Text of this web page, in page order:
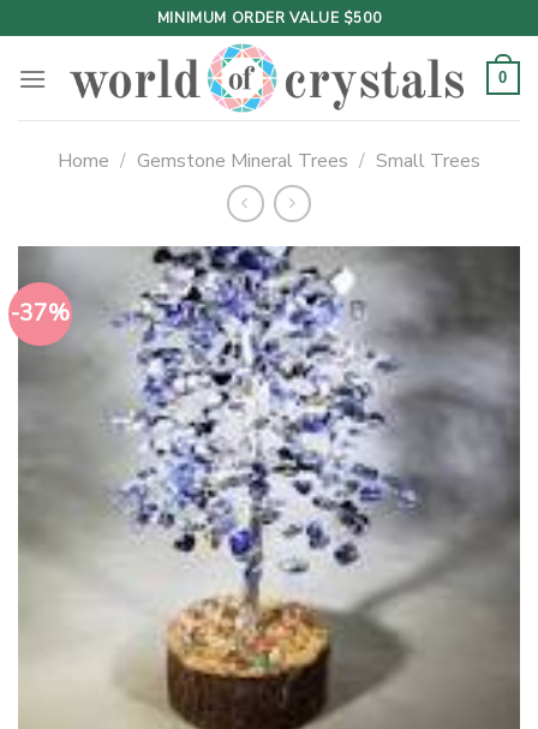
to
content
MINIMUM ORDER VALUE $500
0
Home / Gemstone Mineral Trees / Small Trees
-37%